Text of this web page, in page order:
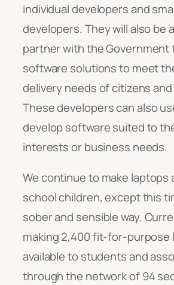
individual developers and
developers. They will also be
partner with the Government
software solutions to meet
delivery needs of citizens
These developers can also
develop software suited to
interests or business needs.
We continue to make laptops
school children, except this
sober and sensible way.
making 2,400 fit-for-purpose
available to students and
through the network of 94